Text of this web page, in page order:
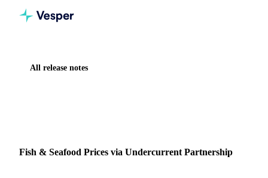
All release notes
Fish & Seafood Prices via Undercurrent Partnership